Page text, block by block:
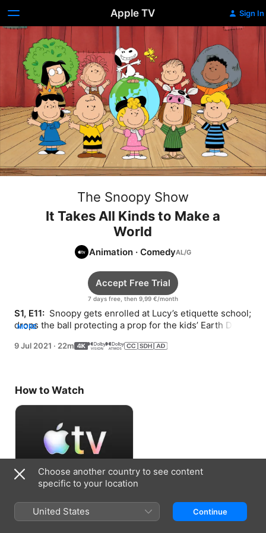
Apple TV Sign In
The Snoopy Show
It Takes All Kinds to Make a
World
Animation ·Comedy
7 days free, then 9,99 €/month
Accept Free Trial
S1, E11: Snoopy gets enrolled at Lucy’s etiquette school;
drops the ball protecting a prop for the kids’ Earth Day
MORE
9 Jul 2021 · 22m
How to Watch
Choose another country to see content
specific to your location
United States Continue